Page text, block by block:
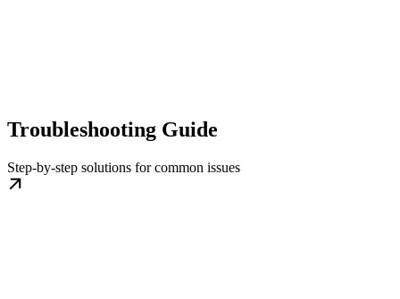
Troubleshooting Guide
Step-by-step solutions for common issues